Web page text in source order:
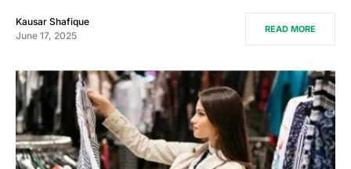
Kausar Shafique
June 17, 2025
READ MORE